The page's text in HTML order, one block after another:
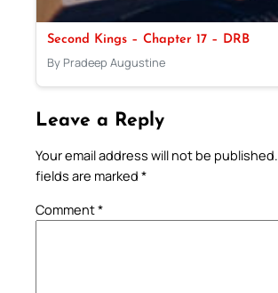
Second Kings – Chapter 17 – DRB
By Pradeep Augustine
Leave a Reply
Your email address will not be published.
fields are marked *
Comment*